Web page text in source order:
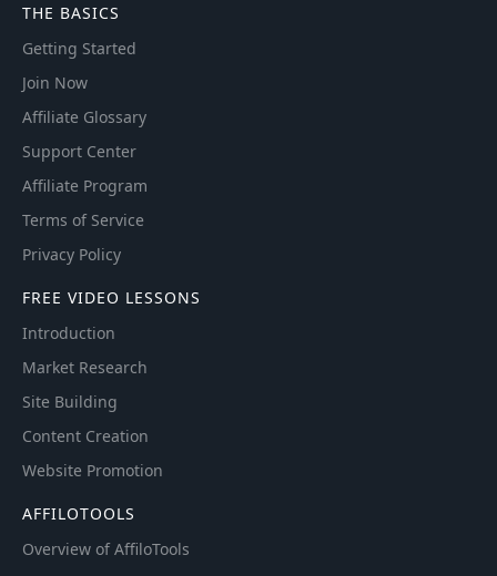
THE BASICS
Getting Started
Join Now
Affiliate Glossary
Support Center
Affiliate Program
Terms of Service
Privacy Policy
FREE VIDEO LESSONS
Introduction
Market Research
Site Building
Content Creation
Website Promotion
AFFILOTOOLS
Overview of AffiloTools